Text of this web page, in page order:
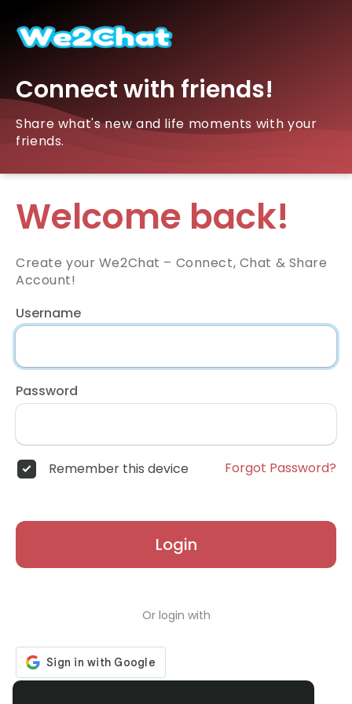
Connect with friends!
Share what's new and life moments with your
friends.
Welcome back!
Create your We2Chat – Connect, Chat & Share
Account!
Username
Password
Remember this device Forgot Password?
Login
Or login with